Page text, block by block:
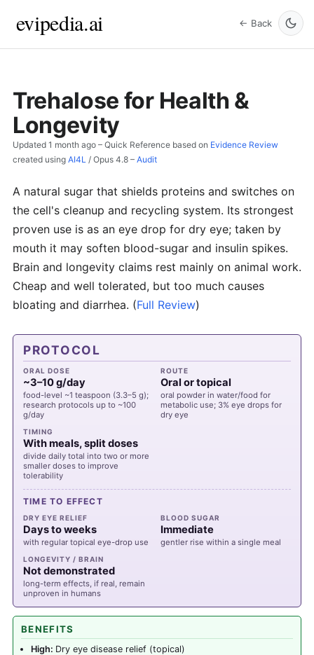
evipedia.ai ← Back
Trehalose for Health &
Longevity
Updated 1 month ago – Quick Reference based on Evidence Review
created using AI4L / Opus 4.8 – Audit
A natural sugar that shields proteins and switches on
the cell's cleanup and recycling system. Its strongest
proven use is as an eye drop for dry eye; taken by
mouth it may soften blood-sugar and insulin spikes.
Brain and longevity claims rest mainly on animal work.
Cheap and well tolerated, but too much causes
bloating and diarrhea. (Full Review)
PROTOCOL
ORAL DOSE
~3–10 g/day
food-level ~1 teaspoon (3.3–5 g);
research protocols up to ~100
g/day
ROUTE
Oral or topical
oral powder in water/food for
metabolic use; 3% eye drops for
dry eye
TIMING
With meals, split doses
divide daily total into two or more
smaller doses to improve
tolerability
TIME TO EFFECT
DRY EYE RELIEF
Days to weeks
with regular topical eye-drop use
BLOOD SUGAR
Immediate
gentler rise within a single meal
LONGEVITY / BRAIN
Not demonstrated
long-term effects, if real, remain
unproven in humans
BENEFITS
High: Dry eye disease relief (topical)